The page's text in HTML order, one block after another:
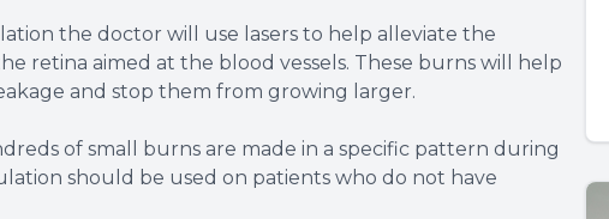
the doctor will use lasers to help alleviate the
retina aimed at the blood vessels. These burns will help
and stop them from growing larger.
of small burns are made in a specific pattern during
should be used on patients who do not have